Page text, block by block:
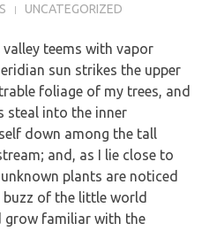
UNCATEGORIZED
teems with vapor
sun strikes the upper
foliage of my trees, and
steal into the inner
down among the tall
and, as I lie close to
plants are noticed
buzz of the little world
grow familiar with the